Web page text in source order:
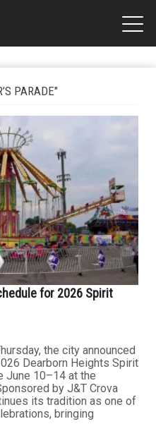
PARADE"
for 2026 Spirit
the city announced
Dearborn Heights Spirit
June 10–14 at the
by J&T Crova
its tradition as one of
bringing